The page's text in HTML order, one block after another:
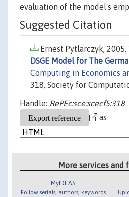
evaluation of the model's
Suggested Citation
Ernest Pytlarczyk, 2005.
DSGE Model for The
Computing in Economics
318, Society for
Handle: RePEc:sce:scecf5:318
as
More services and
MyIDEAS
Follow serials, authors, keywords